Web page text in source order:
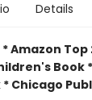
Details
Amazon
Book *
Chicago